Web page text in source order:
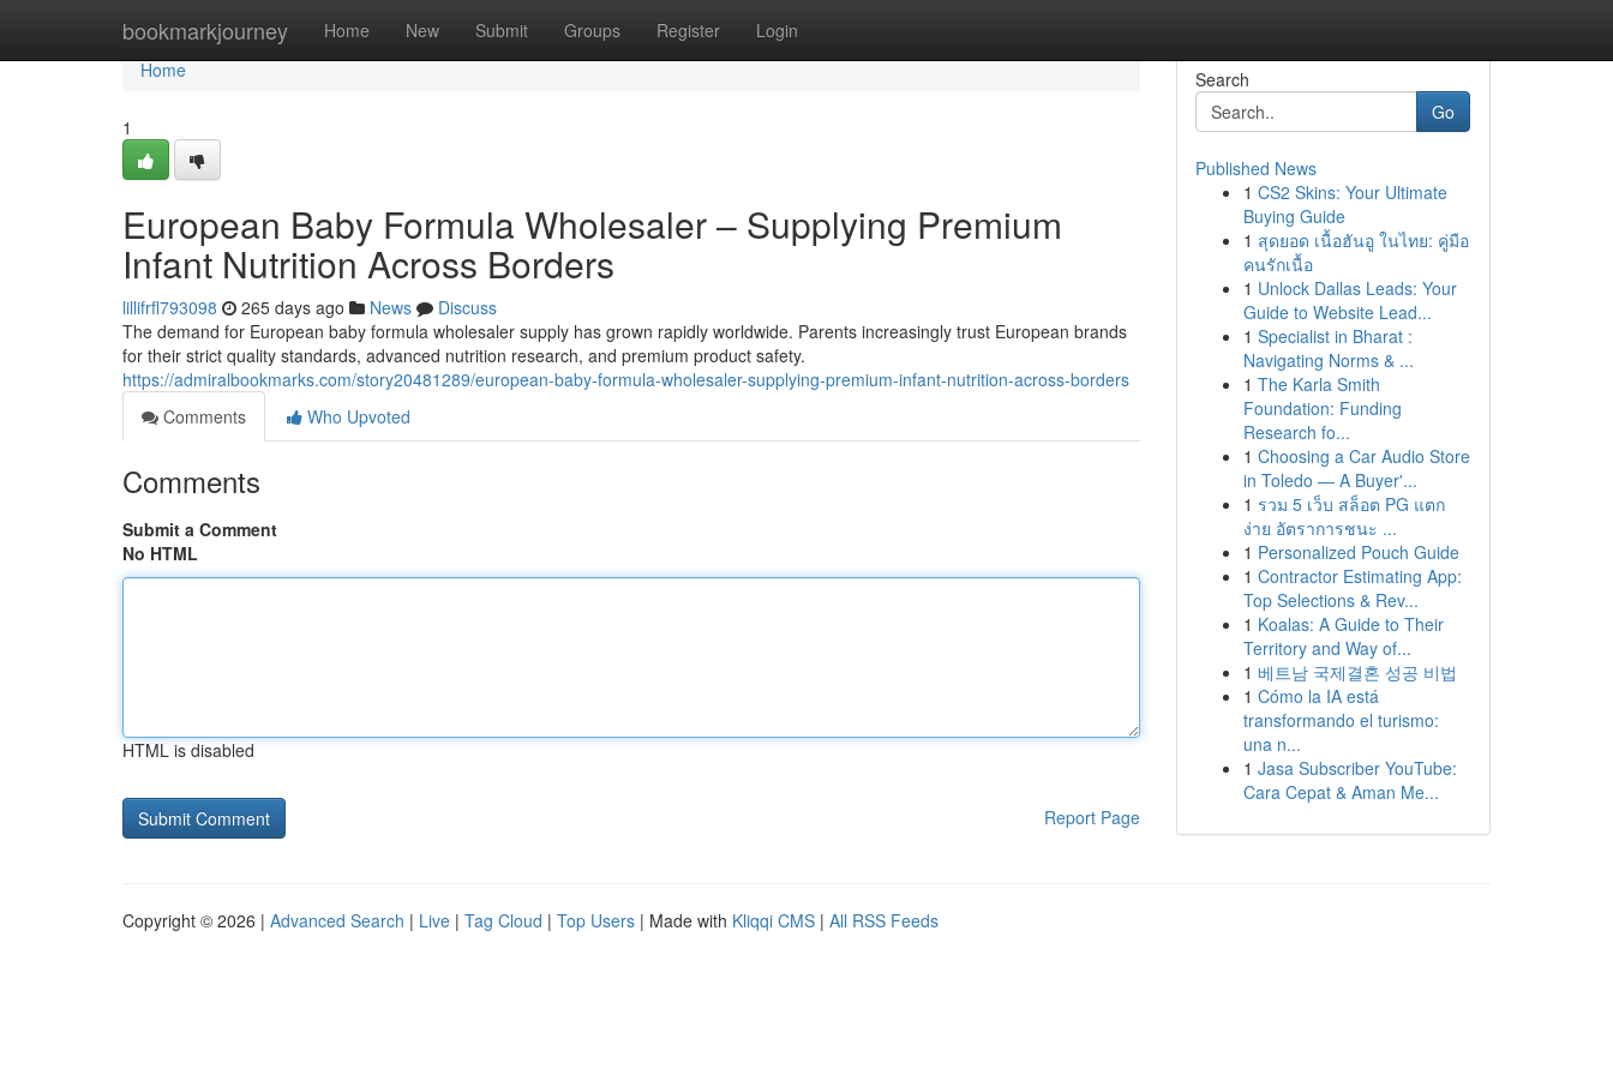
bookmarkjourney Home New Submit Groups Register Login
Home
Home
1
European Baby Formula Wholesaler – Supplying Premium
Infant Nutrition Across Borders
lillifrfl793098 265 days ago News
Discuss
The demand for European baby formula wholesaler supply has grown rapidly worldwide. Parents increasingly trust European brands
for their strict quality standards, advanced nutrition research, and premium product safety.
https://admiralbookmarks.com/story20481289/european-baby-formula-wholesaler-supplying-premium-infant-nutrition-across-borders
Comments
Who Upvoted
Comments
Submit a Comment
No HTML
HTML is disabled
Report Page
Search
Go
Published News
1 CS2 Skins: Your Ultimate
Buying Guide
1 สุดยอด เนื้อฮันอู ในไทย: คู่มือ
คนรักเนื้อ
1 Unlock Dallas Leads: Your
Guide to Website Lead...
1 Specialist in Bharat :
Navigating Norms & ...
1 The Karla Smith
Foundation: Funding
Research fo...
1 Choosing a Car Audio Store
in Toledo — A Buyer'...
1 รวม 5 เว็บ สล็อต PG แตก
ง่าย อัตราการชนะ ...
1 Personalized Pouch Guide
1 Contractor Estimating App:
Top Selections & Rev...
1 Koalas: A Guide to Their
Territory and Way of...
1 베트남 국제결혼 성공 비법
1 Cómo la IA está
transformando el turismo:
una n...
1 Jasa Subscriber YouTube:
Cara Cepat & Aman Me...
Copyright © 2026 | Advanced Search | Live | Tag Cloud | Top Users | Made with Kliqqi CMS | All RSS Feeds